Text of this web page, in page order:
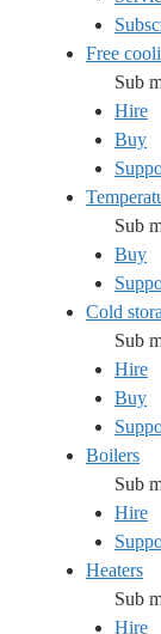
Free
Sub
Hire
Buy
Sub
Buy
Cold
Sub
Hire
Buy
Boilers
Sub
Hire
Heaters
Sub
Hire